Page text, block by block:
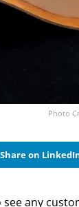
Photo
Share on
any